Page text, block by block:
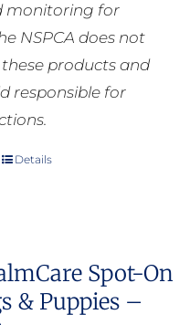
monitoring for
NSPCA does not
products and
responsible for
Details
Spot-On
& Puppies –